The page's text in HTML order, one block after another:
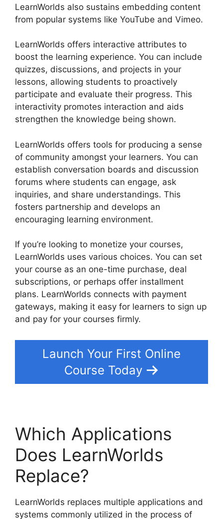
LearnWorlds also sustains embedding content
from popular systems like YouTube and Vimeo.
LearnWorlds offers interactive attributes to
boost the learning experience. You can include
quizzes, discussions, and projects in your
lessons, allowing students to proactively
participate and evaluate their progress. This
interactivity promotes interaction and aids
strengthen the knowledge being shown.
LearnWorlds offers tools for producing a sense
of community amongst your learners. You can
establish conversation boards and discussion
forums where students can engage, ask
inquiries, and share understandings. This
fosters partnership and develops an
encouraging learning environment.
If you’re looking to monetize your courses,
LearnWorlds uses various choices. You can set
your course as an one-time purchase, deal
subscriptions, or perhaps offer installment
plans. LearnWorlds connects with payment
gateways, making it easy for learners to sign up
and pay for your courses firmly.
Launch Your First Online
Course Today
Which Applications
Does LearnWorlds
Replace?
LearnWorlds replaces multiple applications and
systems commonly utilized in the process of